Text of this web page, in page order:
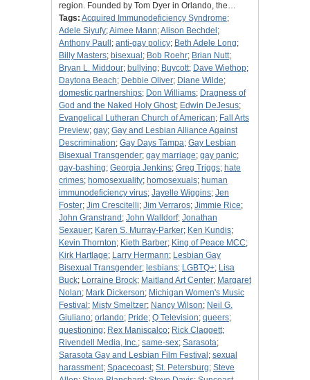
region. Founded by Tom Dyer in Orlando, the…
Tags: Acquired Immunodeficiency Syndrome;
Adele Siyufy;Aimee Mann;Alison Bechdel ;
Anthony Paull ; anti-gay policy; Beth Adele Long;
Billy Masters; bisexual ; Bob Roehr; Brian Nutt;
Bryan L. Middour; bullying; Buycott; Dave Wiethop;
Daytona Beach; Debbie Oliver; Diane Wilde;
domestic partnerships; Don Williams; Dragness of
God and the Naked Holy Ghost; Edwin DeJesus;
Evangelical Lutheran Church of American; Fall Arts
Preview; gay; Gay and Lesbian Alliance Against
Descrimination; Gay Days Tampa; Gay Lesbian
Bisexual Transgender; gay marriage; gay panic;
gay-bashing; Georgia Jenkins; Greg Triggs; hate
crimes; homosexuality; homosexuals; human
immunodeficiency virus; Jayelle Wiggins; Jen
Foster; Jim Crescitelli; Jim Verraros; Jimmie Rice;
John Granstrand ; John Walldorf; Jonathan
Sexauer; Karen S. Murray-Parker; Ken Kundis;
Kevin Thornton; Kieth Barber; King of Peace MCC;
Kirk Hartlage; Larry Hermann; Lesbian Gay
Bisexual Transgender; lesbians; LGBTQ+; Lisa
Buck; Lorraine Brock; Maitland Art Center; Margaret
Nolan; Mark Dickerson; Michigan Women's Music
Festival ; Misty Smeltzer; Nancy Wilson; Neil G.
Giuliano; orlando; Pride; Q Television; queers;
questioning; Rex Maniscalco; Rick Claggett;
Rivendell Media, Inc.; same-sex; Sarasota;
Sarasota Gay and Lesbian Film Festival ; sexual
harassment; Spacecoast; St. Petersburg; Steve